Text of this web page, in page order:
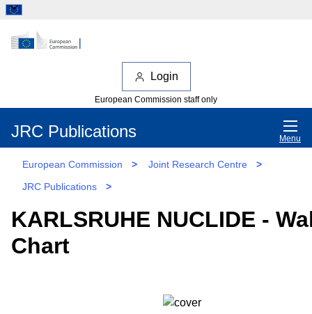
Login
European Commission staff only
JRC Publications Menu
European Commission > Joint Research Centre
>
JRC Publications
>
KARLSRUHE NUCLIDE -
Chart